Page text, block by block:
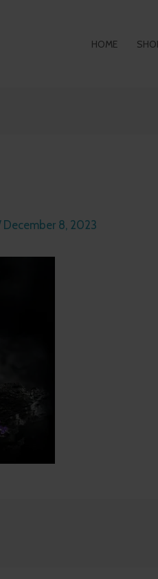
HOME
December 8, 2023